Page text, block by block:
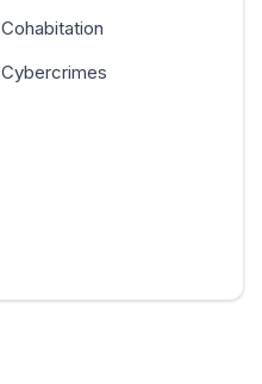
Cohabitation
Cybercrimes